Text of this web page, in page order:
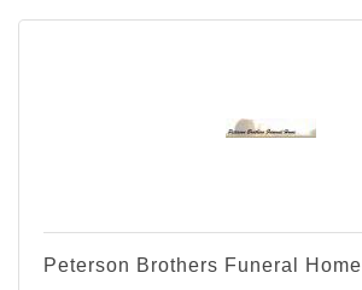
Peterson Brothers Funeral Home